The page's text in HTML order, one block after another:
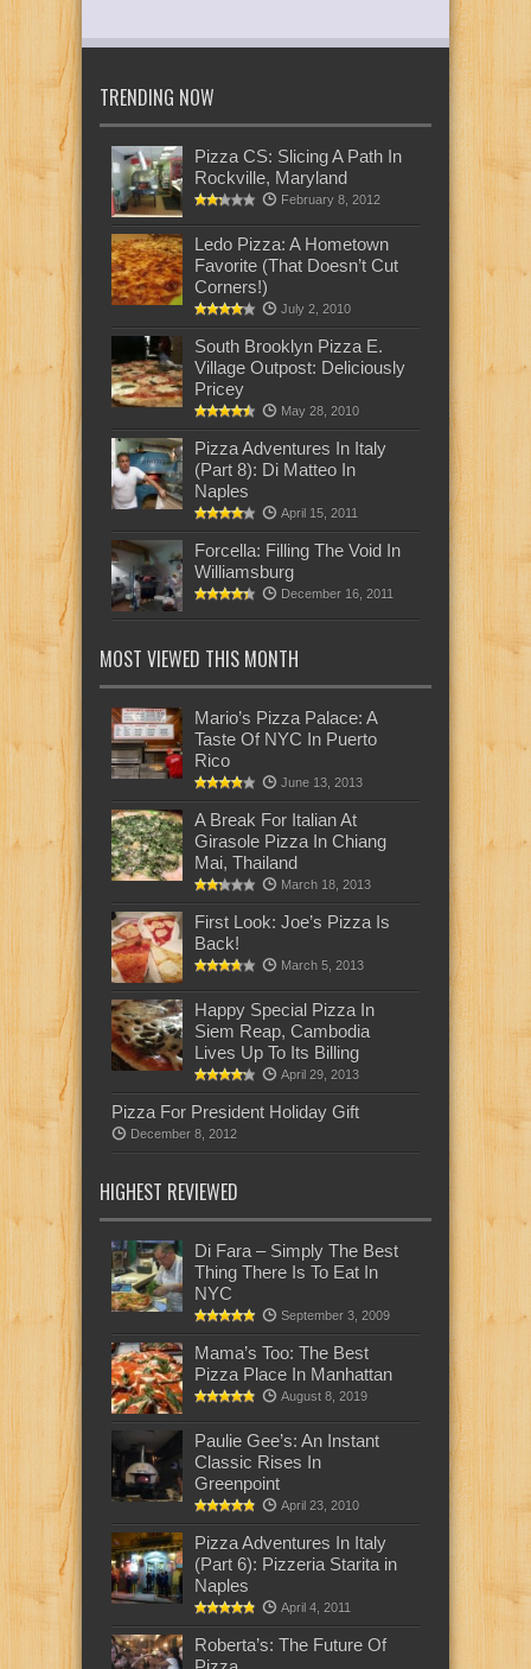
TRENDING NOW
Pizza CS: Slicing A Path In
Rockville, Maryland
February 8, 2012
Ledo Pizza: A Hometown
Favorite (That Doesn’t Cut
Corners!)
July 2, 2010
South Brooklyn Pizza E.
Village Outpost: Deliciously
Pricey
May 28, 2010
Pizza Adventures In Italy
(Part 8): Di Matteo In
Naples
April 15, 2011
Forcella: Filling The Void In
Williamsburg
December 16, 2011
MOST VIEWED THIS MONTH
Mario’s Pizza Palace: A
Taste Of NYC In Puerto
Rico
June 13, 2013
A Break For Italian At
Girasole Pizza In Chiang
Mai, Thailand
March 18, 2013
First Look: Joe’s Pizza Is
Back!
March 5, 2013
Happy Special Pizza In
Siem Reap, Cambodia
Lives Up To Its Billing
April 29, 2013
Pizza For President Holiday Gift
December 8, 2012
HIGHEST REVIEWED
Di Fara – Simply The Best
Thing There Is To Eat In
NYC
September 3, 2009
Mama’s Too: The Best
Pizza Place In Manhattan
August 8, 2019
Paulie Gee’s: An Instant
Classic Rises In
Greenpoint
April 23, 2010
Pizza Adventures In Italy
(Part 6): Pizzeria Starita in
Naples
April 4, 2011
Roberta’s: The Future Of